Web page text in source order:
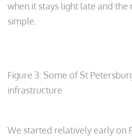
when it stays light late and
simple.
Figure 3: Some of St
infrastructure
We started relatively early on